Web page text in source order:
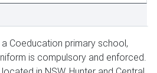
Coeducation primary school,
is compulsory and enforced.